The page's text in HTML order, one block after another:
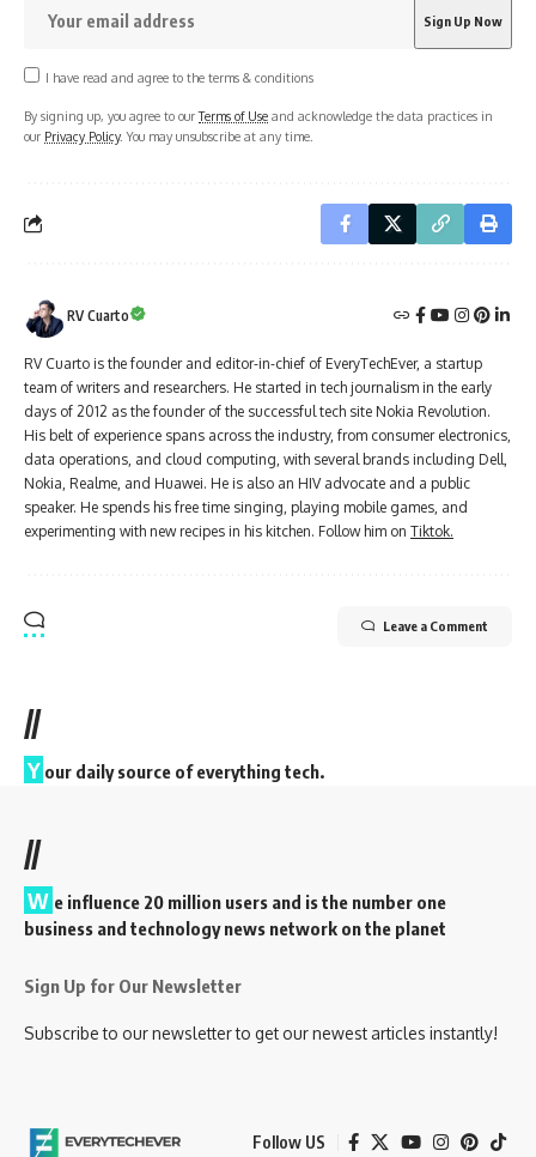
I have read and agree to the terms & conditions
By signing up, you agree to ourTerms of Use and acknowledge the data practices in
our Privacy Policy. You may unsubscribe at any time.
RV Cuarto
RV Cuarto is the founder and editor-in-chief of EveryTechEver, a startup
team of writers and researchers. He started in tech journalism in the early
days of 2012 as the founder of the successful tech site Nokia Revolution.
His belt of experience spans across the industry, from consumer electronics,
data operations, and cloud computing, with several brands including Dell,
Nokia, Realme, and Huawei. He is also an HIV advocate and a public
speaker. He spends his free time singing, playing mobile games, and
experimenting with new recipes in his kitchen. Follow him on Tiktok.
Leave a Comment
//
Y our daily source of everything tech.
//
W e influence 20 million users and is the number one
business and technology news network on the planet
Sign Up for Our Newsletter
Subscribe to our newsletter to get our newest articles instantly!
Follow US